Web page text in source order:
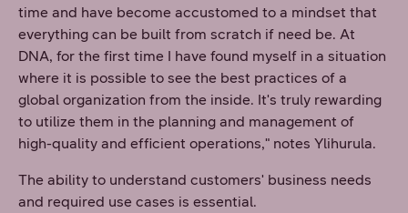
time and have become accustomed to a mindset that
everything can be built from scratch if need be. At
DNA, for the first time I have found myself in a situation
where it is possible to see the best practices of a
global organization from the inside. It's truly rewarding
to utilize them in the planning and management of
high-quality and efficient operations," notes Ylihurula.
The ability to understand customers' business needs
and required use cases is essential.